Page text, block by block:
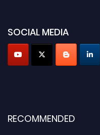
SOCIAL MEDIA
RECOMMENDED